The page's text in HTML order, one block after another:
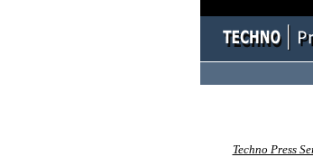
Techno Press